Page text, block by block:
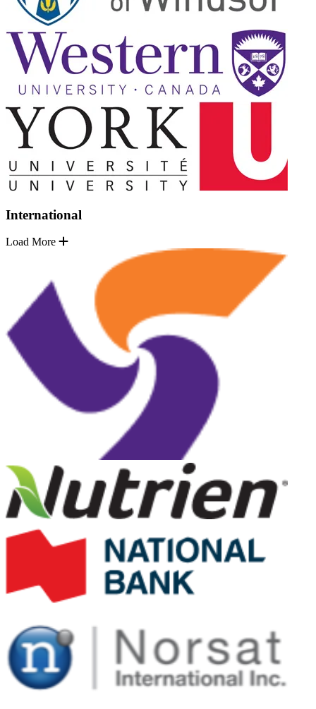
International
Load More